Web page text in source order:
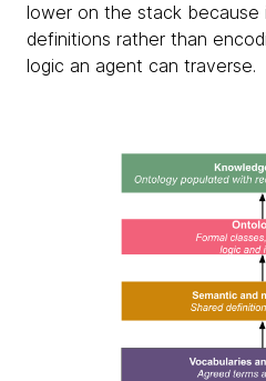
lower on the stack because
definitions rather than
logic an agent can traverse.